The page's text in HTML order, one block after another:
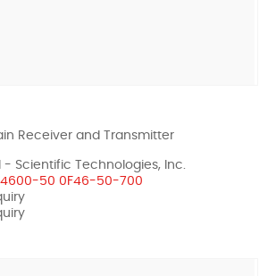
Receiver and Transmitter
- Scientific Technologies, Inc.
50 0F46-50-700